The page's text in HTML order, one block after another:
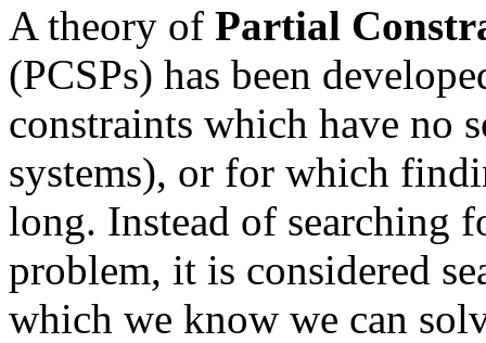
A theory of Partial
(PCSPs) has been
constraints which have no
systems), or for which
long. Instead of searching
problem, it is considered
which we know we can